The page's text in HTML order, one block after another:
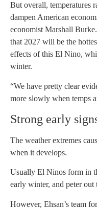
But overall, temperatures
dampen American
economist Marshall
that 2027 will be the
effects of this El Nino,
winter.
“We have pretty clear
more slowly when temps
Strong early
The weather extremes
when it develops.
Usually El Ninos form in
early winter, and peter out
However, Ehsan’s team